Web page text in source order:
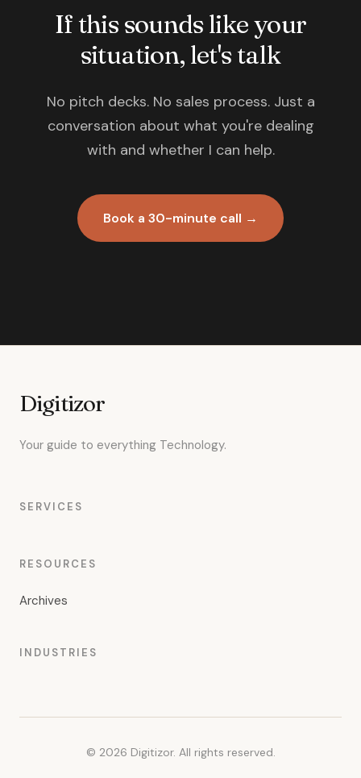
If this sounds like your
situation, let's talk
No pitch decks. No sales process. Just a
conversation about what you're dealing
with and whether I can help.
Book a 30-minute call →
Digitizor
Your guide to everything Technology.
SERVICES
RESOURCES
Archives
INDUSTRIES
© 2026 Digitizor. All rights reserved.